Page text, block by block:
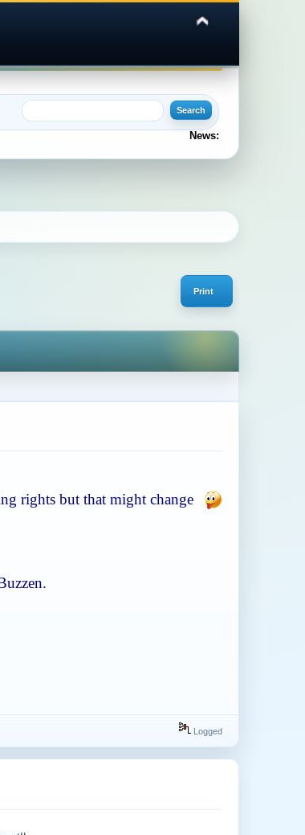
News:
Print
rights but that might change
Logged